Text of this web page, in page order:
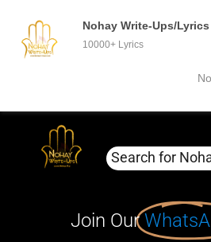
Nohay Write-Ups/
10000+ Lyrics
Join Our